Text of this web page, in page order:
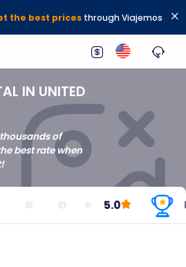
the best prices through Viajemos
IN UNITED
of
best rate when
5.0